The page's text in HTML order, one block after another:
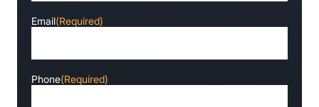
Email(Required)
Phone(Required)